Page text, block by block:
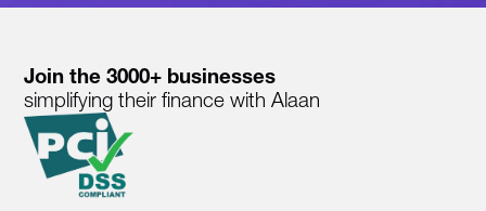
Join the 3000+ businesses
simplifying their finance with Alaan